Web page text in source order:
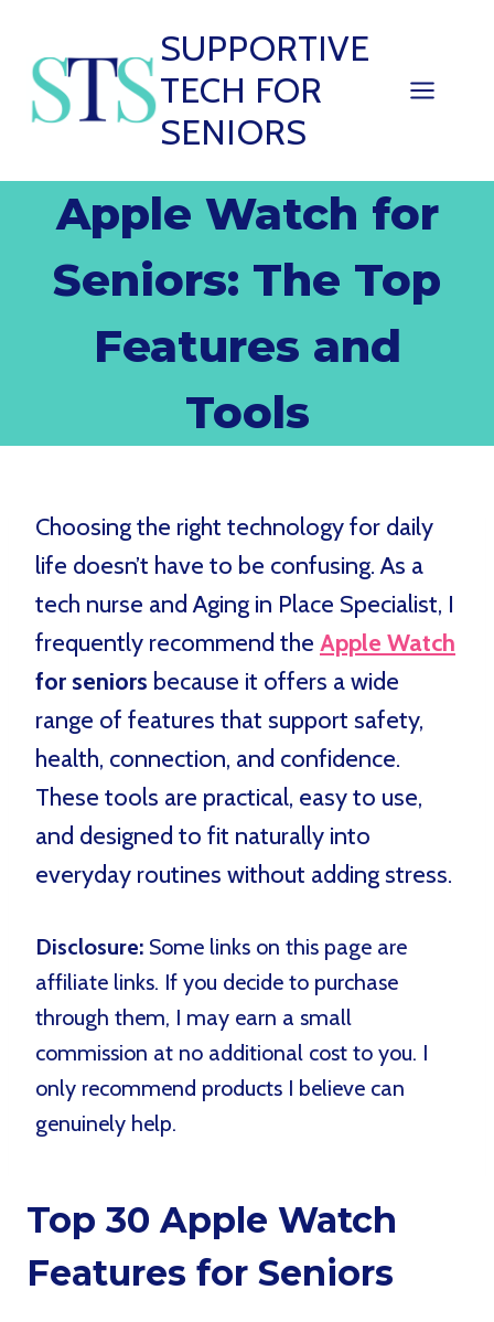
content
SUPPORTIVE
TECH FOR
SENIORS
Apple Watch for
Seniors: The Top
Features and
Tools
Choosing the right technology for daily
life doesn’t have to be confusing. As a
tech nurse and Aging in Place Specialist, I
frequently recommend the Apple Watch
for seniors because it offers a wide
range of features that support safety,
health, connection, and confidence.
These tools are practical, easy to use,
and designed to fit naturally into
everyday routines without adding stress.
Disclosure: Some links on this page are
affiliate links. If you decide to purchase
through them, I may earn a small
commission at no additional cost to you. I
only recommend products I believe can
genuinely help.
Top 30 Apple Watch
Features for Seniors